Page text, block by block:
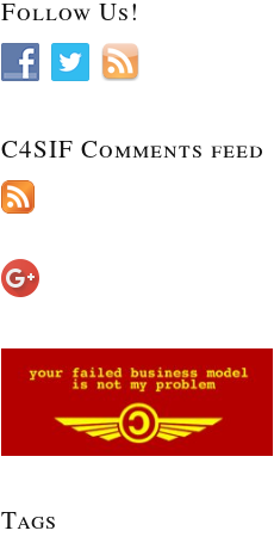
Follow Us!
C4SIF Comments feed
Tags